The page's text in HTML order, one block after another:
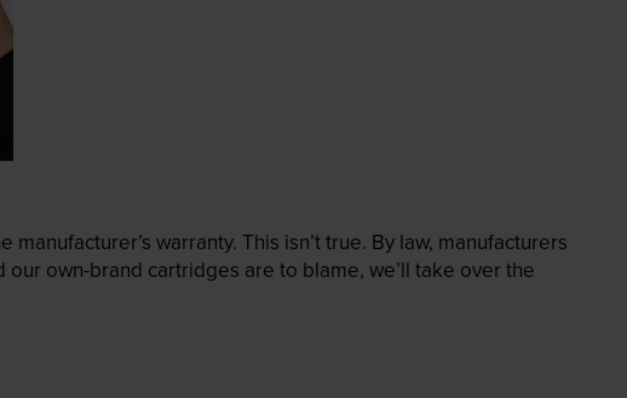
warranty. This isn’t true. By law, manufacturers
own-brand cartridges are to blame, we’ll take over the